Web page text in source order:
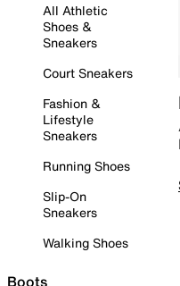
All Athletic
Shoes &
Sneakers
Court Sneakers
Fashion &
Lifestyle
Sneakers
Running Shoes
Slip-On
Sneakers
Walking Shoes
Boots